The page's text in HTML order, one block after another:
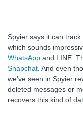
Spyier says it can
which sounds
WhatsApp and LINE.
Snapchat . And even
we’ve seen in Spyier
deleted messages or
recovers this kind of